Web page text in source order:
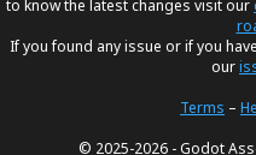
to know the latest changes visit our
If you found any issue or if you
our
Terms –
© 2025-2026 - Godot